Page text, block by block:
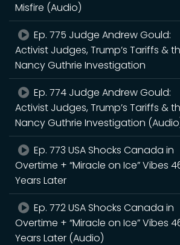
Misfire (Audio)
Ep. 775 Judge Andrew Gould:
Activist Judges, Trump’s Tariffs &
Nancy Guthrie Investigation
Ep. 774 Judge Andrew Gould:
Activist Judges, Trump’s Tariffs &
Nancy Guthrie Investigation
Ep. 773 USA Shocks Canada in
Overtime + “Miracle on Ice” Vibes
Years Later
Ep. 772 USA Shocks Canada in
Overtime + “Miracle on Ice” Vibes
Years Later (Audio)